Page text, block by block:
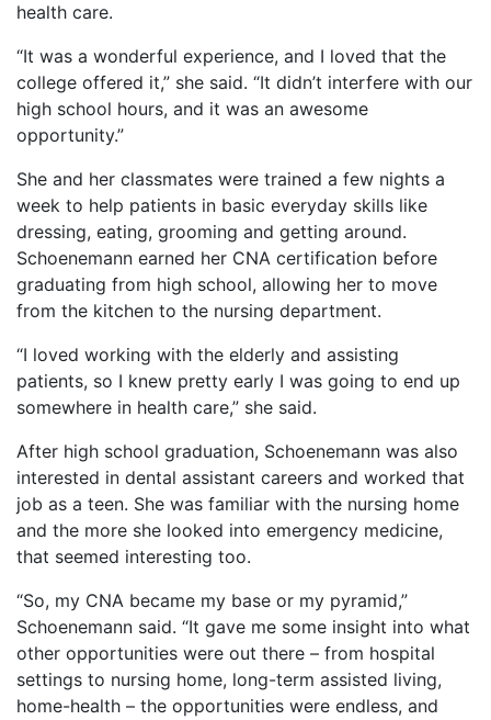
health care.
“It was a wonderful experience, and I loved that the
college offered it,” she said. “It didn’t interfere with our
high school hours, and it was an awesome
opportunity.”
She and her classmates were trained a few nights a
week to help patients in basic everyday skills like
dressing, eating, grooming and getting around.
Schoenemann earned her CNA certification before
graduating from high school, allowing her to move
from the kitchen to the nursing department.
“I loved working with the elderly and assisting
patients, so I knew pretty early I was going to end up
somewhere in health care,” she said.
After high school graduation, Schoenemann was also
interested in dental assistant careers and worked that
job as a teen. She was familiar with the nursing home
and the more she looked into emergency medicine,
that seemed interesting too.
“So, my CNA became my base or my pyramid,”
Schoenemann said. “It gave me some insight into what
other opportunities were out there – from hospital
settings to nursing home, long-term assisted living,
home-health – the opportunities were endless, and